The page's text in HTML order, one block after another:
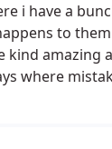
i have a
to
kind amazing
where